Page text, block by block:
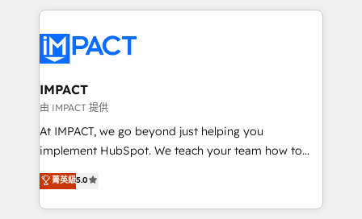
Execution... Global 24/7 ... All Experts 3️⃣ Integrate |
Slash months from your API Integration project... ⬅️
Click "Contact Business" ⬅️ to access 150+ Kickstart
Integration templates that put HubSpot in the center
of your tech stack, syncing... 🛍️ Shopify or
WooCommerce 💲 Stripe or Paypal 💰 Sage or
Netsuite 🤖 Google or Microsoft ✍️ DocuSign or
the rare Advanced "Custom Integrations"
Accreditation, securely sync data across... 🔄 any
IMPACT
由 IMPACT 提供
At IMPACT, we go beyond just helping you
implement HubSpot. We teach your team how to
master it. As the creators of the Endless Customers
System™ (the next evolution of They Ask, You
Answer), we’re the only HubSpot partner built
菁英級5.0